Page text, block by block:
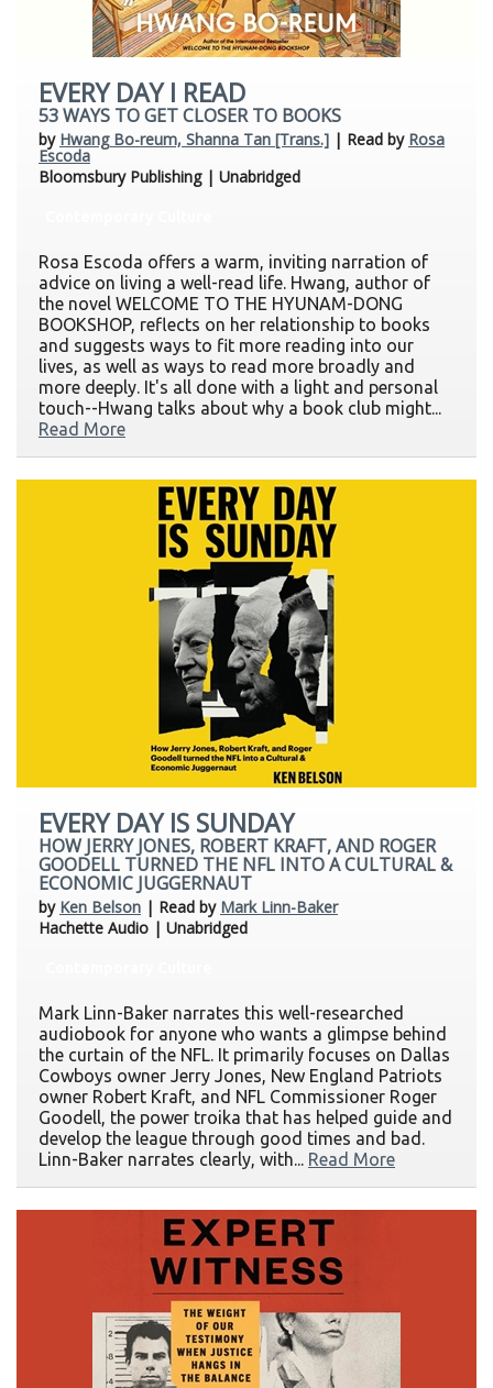
EVERY DAY I READ
53 WAYS TO GET CLOSER TO BOOKS
by Hwang Bo-reum, Shanna Tan [Trans.] | Read by Rosa
Escoda
Bloomsbury Publishing | Unabridged
Rosa Escoda offers a warm, inviting narration of
advice on living a well-read life. Hwang, author of
the novel WELCOME TO THE HYUNAM-DONG
BOOKSHOP, reflects on her relationship to books
and suggests ways to fit more reading into our
lives, as well as ways to read more broadly and
more deeply. It's all done with a light and personal
touch--Hwang talks about why a book club might...
Read More
EVERY DAY IS SUNDAY
HOW JERRY JONES, ROBERT KRAFT, AND ROGER
GOODELL TURNED THE NFL INTO A CULTURAL &
ECONOMIC JUGGERNAUT
by Ken Belson | Read by Mark Linn-Baker
Hachette Audio | Unabridged
Mark Linn-Baker narrates this well-researched
audiobook for anyone who wants a glimpse behind
the curtain of the NFL. It primarily focuses on Dallas
Cowboys owner Jerry Jones, New England Patriots
owner Robert Kraft, and NFL Commissioner Roger
Goodell, the power troika that has helped guide and
develop the league through good times and bad.
Linn-Baker narrates clearly, with... Read More